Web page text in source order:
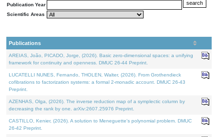
Publication Year
Scientific Areas
Publications
AREIAS, João, PICADO, Jorge, (2026). Basic zero-dimensional spaces: a unifying
framework for continuity and openness. DMUC 26-44 Preprint.
LUCATELLI NUNES, Fernando, THOLEN, Walter, (2026). From Grothendieck
cofibrations to factorization systems: a formal 2-monadic account. DMUC 26-43
Preprint.
AZENHAS, Olga, (2026). The inverse reduction map of a symplectic column by
decreasing the rank by one. arXiv:2607.25976 Preprint.
CASTILLO, Kenier, (2026). A solution to Meneguette's polynomial problem. DMUC
26-42 Preprint.